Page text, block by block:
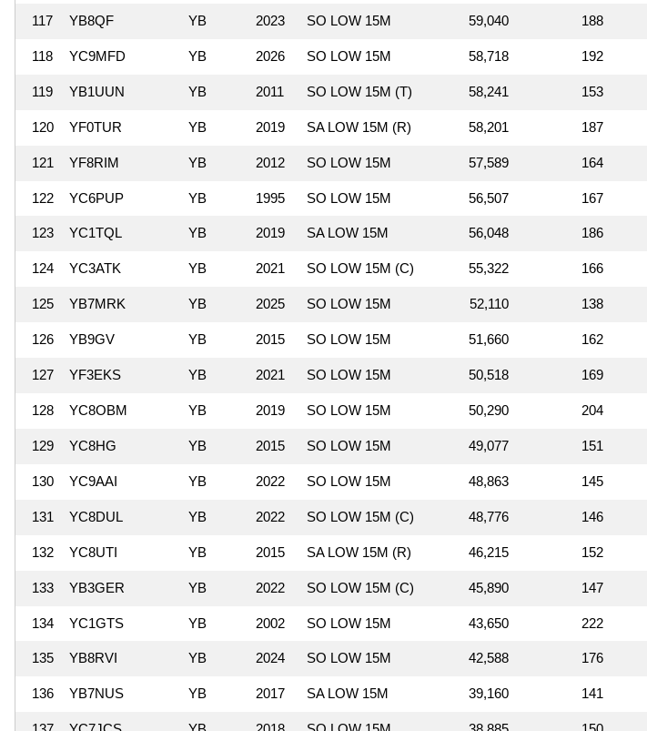
117 YB8QF YB 2023 SO LOW 15M 59,040 188
118 YC9MFD YB 2026 SO LOW 15M 58,718 192
119 YB1UUN YB 2011 SO LOW 15M (T) 58,241 153
120 YF0TUR YB 2019 SA LOW 15M (R) 58,201 187
121 YF8RIM YB 2012 SO LOW 15M 57,589 164
122 YC6PUP YB 1995 SO LOW 15M 56,507 167
123 YC1TQL YB 2019 SA LOW 15M 56,048 186
124 YC3ATK YB 2021 SO LOW 15M (C) 55,322 166
125 YB7MRK YB 2025 SO LOW 15M 52,110 138
126 YB9GV YB 2015 SO LOW 15M 51,660 162
127 YF3EKS YB 2021 SO LOW 15M 50,518 169
128 YC8OBM YB 2019 SO LOW 15M 50,290 204
129 YC8HG YB 2015 SO LOW 15M 49,077 151
130 YC9AAI YB 2022 SO LOW 15M 48,863 145
131 YC8DUL YB 2022 SO LOW 15M (C) 48,776 146
132 YC8UTI YB 2015 SA LOW 15M (R) 46,215 152
133 YB3GER YB 2022 SO LOW 15M (C) 45,890 147
134 YC1GTS YB 2002 SO LOW 15M 43,650 222
135 YB8RVI YB 2024 SO LOW 15M 42,588 176
136 YB7NUS YB 2017 SA LOW 15M 39,160 141